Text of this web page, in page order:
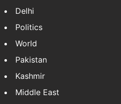
Delhi
Politics
World
Pakistan
Kashmir
Middle East